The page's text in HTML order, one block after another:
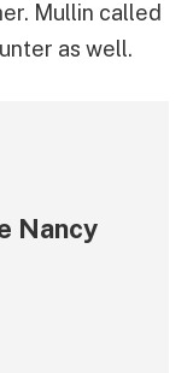
Mullin called
as well.
Nancy